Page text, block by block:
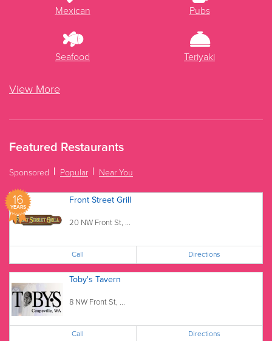
Mexican Pubs
Seafood Teriyaki
View More
Featured Restaurants
Sponsored Popular Near You
16
YEARS
Front Street Grill
20 NW Front St, ...
Call Directions
Toby's Tavern
8 NW Front St, ...
Call Directions